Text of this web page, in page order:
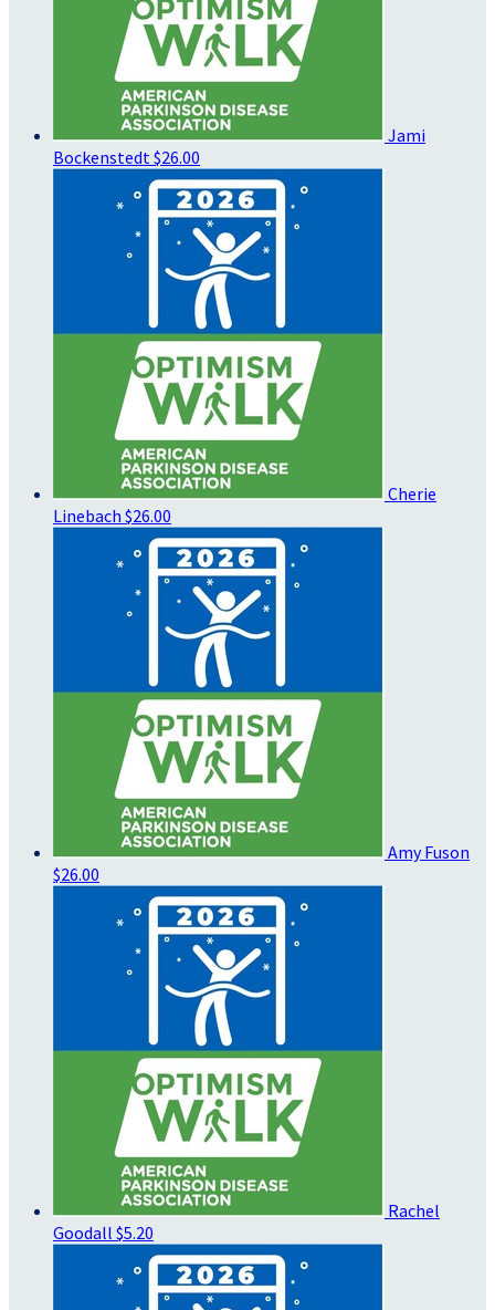
Jami
Bockenstedt$26.00
Cherie
Linebach $26.00
Amy Fuson
$26.00
Rachel
Goodall $5.20